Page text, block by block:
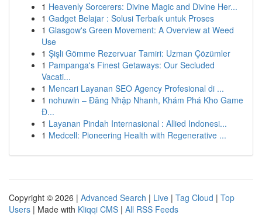
1 Heavenly Sorcerers: Divine Magic and Divine Her...
1 Gadget Belajar : Solusi Terbaik untuk Proses
1 Glasgow's Green Movement: A Overview at Weed
Use
1 Şişli Gömme Rezervuar Tamiri: Uzman Çözümler
1 Pampanga's Finest Getaways: Our Secluded
Vacati...
1 Mencari Layanan SEO Agency Profesional di ...
1 nohuwin – Đăng Nhập Nhanh, Khám Phá Kho Game
Đ...
1 Layanan Pindah Internasional : Allied Indonesi...
1 Medcell: Pioneering Health with Regenerative ...
Copyright © 2026 | Advanced Search | Live | Tag Cloud | Top
Users | Made with Kliqqi CMS | All RSS Feeds